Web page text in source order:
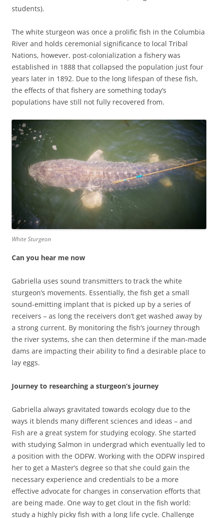
students).
The white sturgeon was once a prolific fish in the Columbia
River and holds ceremonial significance to local Tribal
Nations, however, post-colonialization a fishery was
established in 1888 that collapsed the population just four
years later in 1892. Due to the long lifespan of these fish,
the effects of that fishery are something today’s
populations have still not fully recovered from.
White Sturgeon
Can you hear me now
Gabriella uses sound transmitters to track the white
sturgeon’s movements. Essentially, the fish get a small
sound-emitting implant that is picked up by a series of
receivers – as long the receivers don’t get washed away by
a strong current. By monitoring the fish’s journey through
the river systems, she can then determine if the man-made
dams are impacting their ability to find a desirable place to
lay eggs.
Journey to researching a sturgeon’s journey
Gabriella always gravitated towards ecology due to the
ways it blends many different sciences and ideas – and
Fish are a great system for studying ecology. She started
with studying Salmon in undergrad which eventually led to
a position with the ODFW. Working with the ODFW inspired
her to get a Master’s degree so that she could gain the
necessary experience and credentials to be a more
effective advocate for changes in conservation efforts that
are being made. One way to get clout in the fish world:
study a highly picky fish with a long life cycle. Challenge